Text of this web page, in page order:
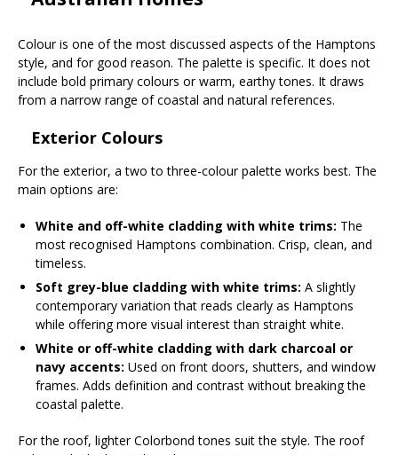
Colour is one of the most discussed aspects of the Hamptons
style, and for good reason. The palette is specific. It does not
include bold primary colours or warm, earthy tones. It draws
from a narrow range of coastal and natural references.
Exterior Colours
For the exterior, a two to three-colour palette works best. The
main options are:
White and off-white cladding with white trims: The
most recognised Hamptons combination. Crisp, clean, and
timeless.
Soft grey-blue cladding with white trims: A slightly
contemporary variation that reads clearly as Hamptons
while offering more visual interest than straight white.
White or off-white cladding with dark charcoal or
navy accents: Used on front doors, shutters, and window
frames. Adds definition and contrast without breaking the
coastal palette.
For the roof, lighter Colorbond tones suit the style. The roof